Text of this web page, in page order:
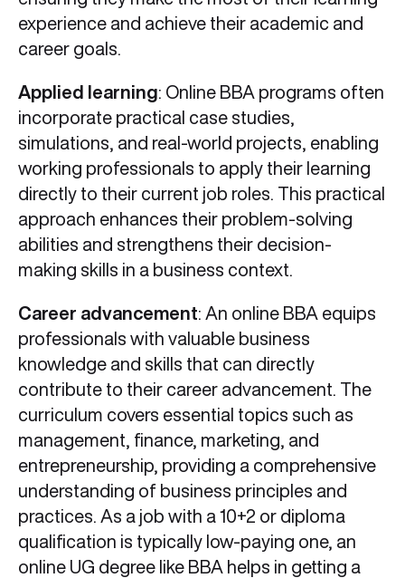
experience and achieve their academic and
career goals.
Applied learning: Online BBA programs often
incorporate practical case studies,
simulations, and real-world projects, enabling
working professionals to apply their learning
directly to their current job roles. This practical
approach enhances their problem-solving
abilities and strengthens their decision-
making skills in a business context.
Career advancement: An online BBA equips
professionals with valuable business
knowledge and skills that can directly
contribute to their career advancement. The
curriculum covers essential topics such as
management, finance, marketing, and
entrepreneurship, providing a comprehensive
understanding of business principles and
practices. As a job with a 10+2 or diploma
qualification is typically low-paying one, an
online UG degree like BBA helps in getting a